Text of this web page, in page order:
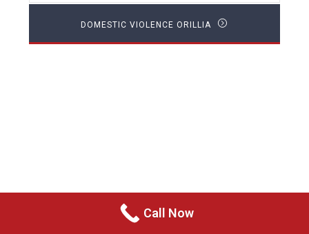
DOMESTIC VIOLENCE ORILLIA
Call Now